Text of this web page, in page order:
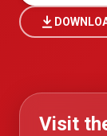
Visit